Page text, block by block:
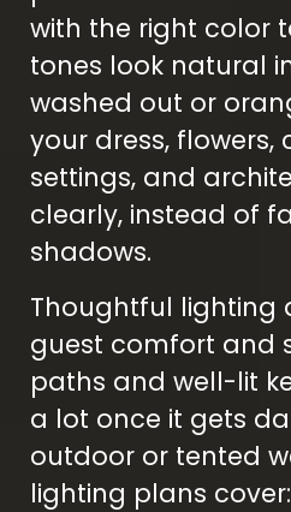
with the right color
tones look natural
washed out or
your dress, flowers,
settings, and
clearly, instead of
shadows.
Thoughtful lighting
guest comfort and
paths and well-lit
a lot once it gets
outdoor or tented
lighting plans cover: